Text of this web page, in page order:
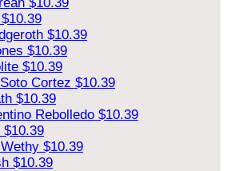
$10.39
$10.39
$10.39
$10.39
Cortez $10.39
$10.39
Rebolledo $10.39
$10.39
$10.39
$10.39